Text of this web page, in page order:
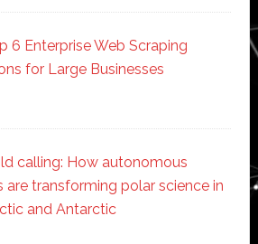
6 Enterprise Web Scraping
for Large Businesses
calling: How autonomous
are transforming polar science in
and Antarctic